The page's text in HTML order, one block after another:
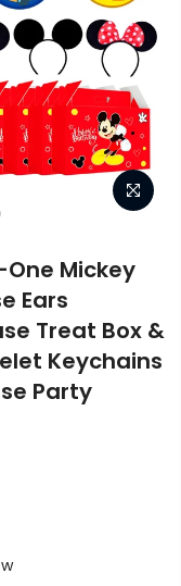
Mickey
Ears
Treat Box &
Keychains
Party